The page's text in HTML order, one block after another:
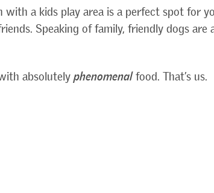
with a kids play area is a perfect spot for
Speaking of family, friendly dogs are
absolutely phenomenalfood. That’s us.